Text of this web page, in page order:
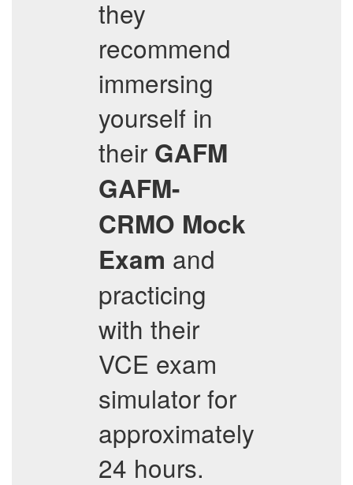
they
recommend
immersing
yourself in
their GAFM
GAFM-
CRMO Mock
Exam and
practicing
with their
VCE exam
simulator for
approximately
24 hours.